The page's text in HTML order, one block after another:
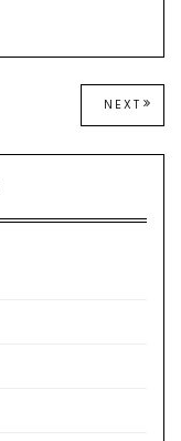
NEXT NEXT
POST: